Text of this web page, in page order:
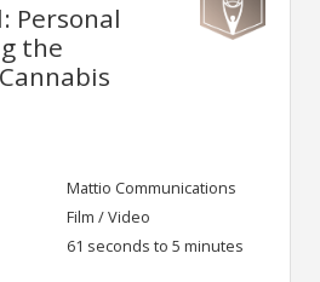
Personal
the
Mattio Communications
Film / Video
61 seconds to 5 minutes